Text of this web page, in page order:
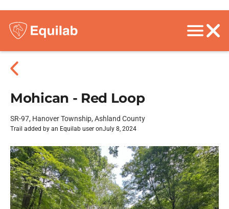
Mohican - Red Loop
SR-97, Hanover Township, Ashland County
Trail added by an Equilab user onJuly 8, 2024